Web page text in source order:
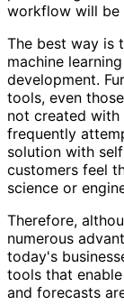
workflow will be
The best way is
machine
development.
tools, even
not created with
frequently
solution with
customers feel
science or
Therefore,
numerous
today's
tools that
and forecasts